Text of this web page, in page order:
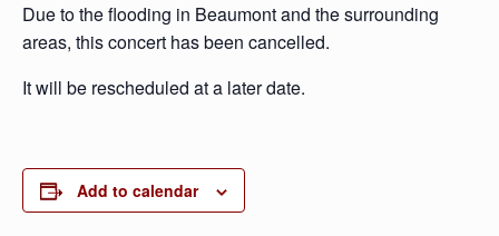
Due to the flooding in Beaumont and the surrounding
areas, this concert has been cancelled.
It will be rescheduled at a later date.
Add to calendar